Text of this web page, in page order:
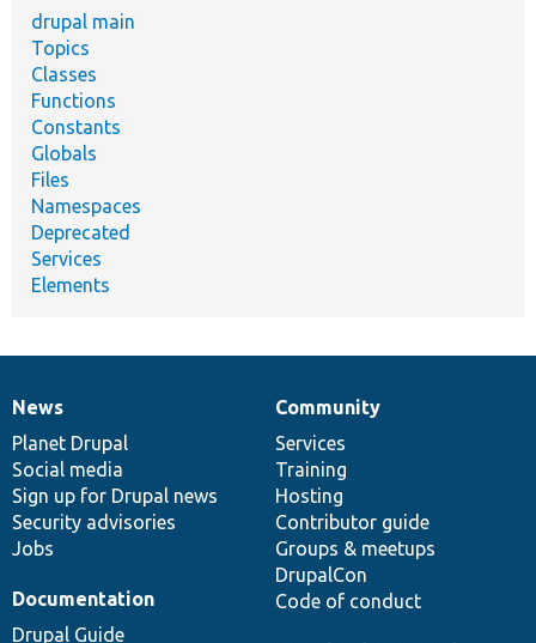
drupal main
Topics
Classes
Functions
Constants
Globals
Files
Namespaces
Deprecated
Services
Elements
News
items
News
Planet Drupal
Social media
Sign up for Drupal news
Security advisories
Jobs
Our
community
Community
Services
Training
Hosting
Contributor guide
Groups & meetups
DrupalCon
Code of conduct
Documentation
Documentation
Drupal Guide
Drupal
code
base
Governance
of
community